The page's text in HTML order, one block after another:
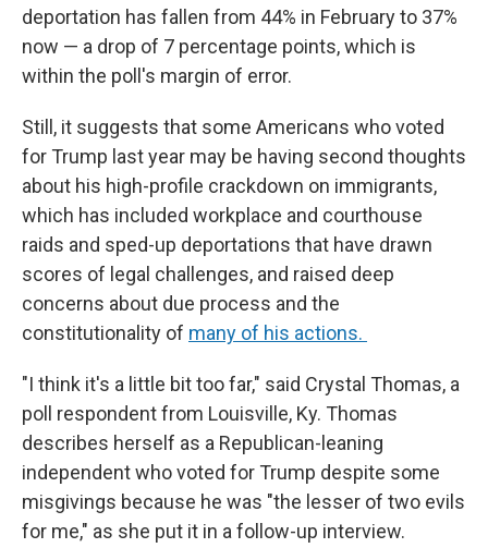
deportation has fallen from 44% in February to 37%
now — a drop of 7 percentage points, which is
within the poll's margin of error.
Still, it suggests that some Americans who voted
for Trump last year may be having second thoughts
about his high-profile crackdown on immigrants,
which has included workplace and courthouse
raids and sped-up deportations that have drawn
scores of legal challenges, and raised deep
concerns about due process and the
constitutionality of many of his actions.
"I think it's a little bit too far," said Crystal Thomas, a
poll respondent from Louisville, Ky. Thomas
describes herself as a Republican-leaning
independent who voted for Trump despite some
misgivings because he was "the lesser of two evils
for me," as she put it in a follow-up interview.